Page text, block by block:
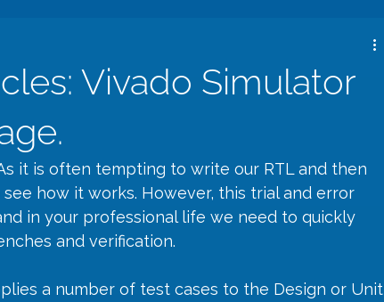
Vivado Simulator
it is often tempting to write our RTL and then
how it works. However, this trial and error
in your professional life we need to quickly
and verification.
a number of test cases to the Design or Unit